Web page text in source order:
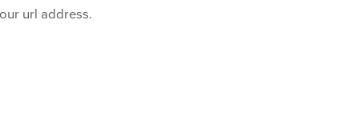
url address.